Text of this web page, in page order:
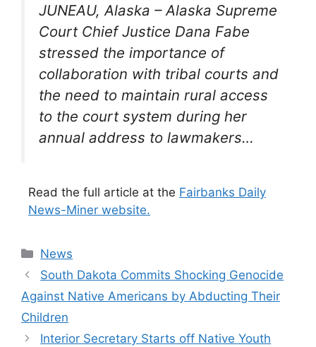
JUNEAU, Alaska – Alaska Supreme
Court Chief Justice Dana Fabe
stressed the importance of
collaboration with tribal courts and
the need to maintain rural access
to the court system during her
annual address to lawmakers…
Read the full article at the Fairbanks Daily
News-Miner website.
Categories
News
South Dakota Commits Shocking Genocide
Against Native Americans by Abducting Their
Children
Interior Secretary Starts off Native Youth